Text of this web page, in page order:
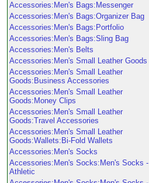
Accessories:Men's Bags:Messenger
Accessories:Men's Bags:Organizer Bag
Accessories:Men's Bags:Portfolio
Accessories:Men's Bags:Sling Bag
Accessories:Men's Belts
Accessories:Men's Small Leather Goods
Accessories:Men's Small Leather
Goods:Business Accessories
Accessories:Men's Small Leather
Goods:Money Clips
Accessories:Men's Small Leather
Goods:Travel Accessories
Accessories:Men's Small Leather
Goods:Wallets:Bi-Fold Wallets
Accessories:Men's Socks
Accessories:Men's Socks:Men's Socks -
Athletic